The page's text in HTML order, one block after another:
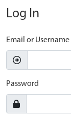
Log In
Email or Username
Password